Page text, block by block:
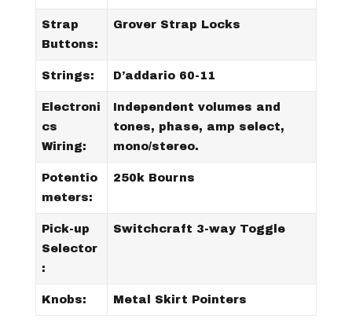
Strap
Buttons:
Grover Strap Locks
Strings: D’addario 60-11
Electroni
cs
Wiring:
Independent volumes and
tones, phase, amp select,
mono/stereo.
Potentio
meters:
250k Bourns
Pick-up
Selector
:
Switchcraft 3-way Toggle
Knobs: Metal Skirt Pointers